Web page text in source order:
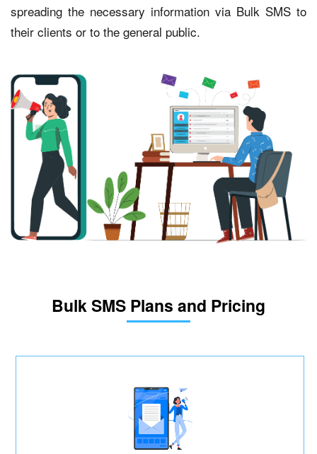
spreading the necessary information via Bulk SMS to
their clients or to the general public.
Bulk SMS Plans and Pricing